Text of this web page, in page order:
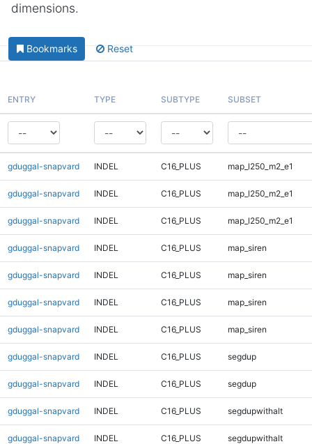
dimensions.
Bookmarks Reset
ENTRY TYPE SUBTYPE SUBSET
gduggal-snapvard INDEL C16_PLUS map_l250_m2_e1
gduggal-snapvard INDEL C16_PLUS map_l250_m2_e1
gduggal-snapvard INDEL C16_PLUS map_l250_m2_e1
gduggal-snapvard INDEL C16_PLUS map_siren
gduggal-snapvard INDEL C16_PLUS map_siren
gduggal-snapvard INDEL C16_PLUS map_siren
gduggal-snapvard INDEL C16_PLUS map_siren
gduggal-snapvard INDEL C16_PLUS segdup
gduggal-snapvard INDEL C16_PLUS segdup
gduggal-snapvard INDEL C16_PLUS segdupwithalt
gduggal-snapvard INDEL C16_PLUS segdupwithalt